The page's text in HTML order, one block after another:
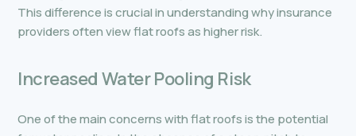
This difference is crucial in understanding why insurance
providers often view flat roofs as higher risk.
Increased Water Pooling Risk
One of the main concerns with flat roofs is the potential